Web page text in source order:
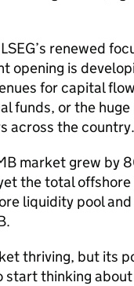
renewed
opening is
for capital
funds, or the
across the country.
market grew by
the total
liquidity pool
thriving, but its
thinking